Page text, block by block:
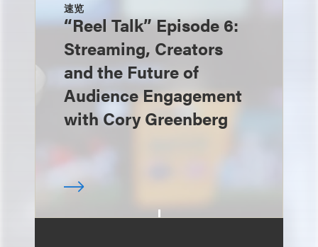
速览
“Reel Talk” Episode 6:
Streaming, Creators
and the Future of
Audience Engagement
with Cory Greenberg